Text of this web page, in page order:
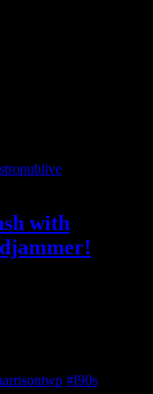
live
with
#I90s